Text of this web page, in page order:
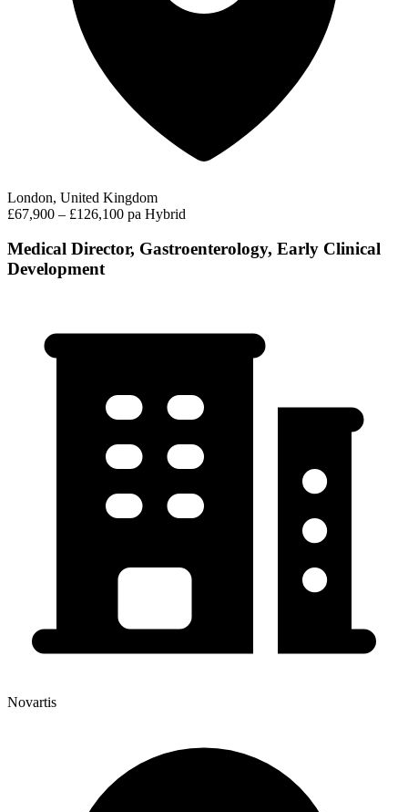
London, United Kingdom
£67,900 – £126,100 pa Hybrid
Medical Director, Gastroenterology, Early Clinical
Development
Novartis